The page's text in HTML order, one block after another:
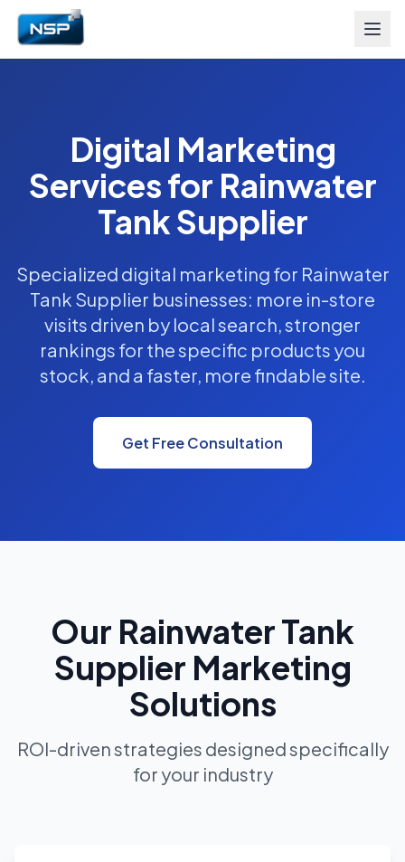
Digital Marketing
Services for Rainwater
Tank Supplier
Specialized digital marketing for Rainwater
Tank Supplier businesses: more in-store
visits driven by local search, stronger
rankings for the specific products you
stock, and a faster, more findable site.
Get Free Consultation
Our Rainwater Tank
Supplier Marketing
Solutions
ROI-driven strategies designed specifically
for your industry